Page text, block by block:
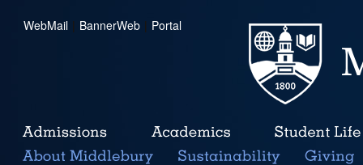
WebMail | BannerWeb | Portal